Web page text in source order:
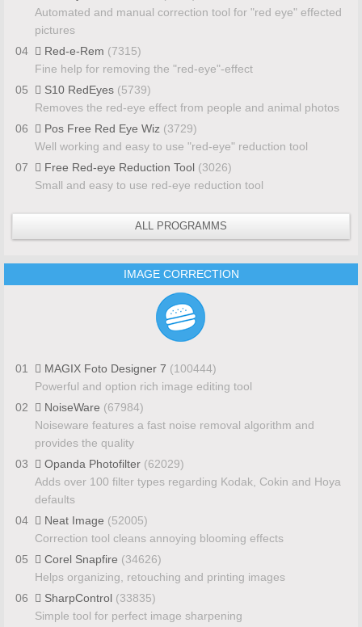
Automated and manual correction tool for "red eye" effected
pictures
04
Red-e-Rem (7315)
Fine help for removing the "red-eye"-effect
05
S10 RedEyes (5739)
Removes the red-eye effect from people and animal photos
06
Pos Free Red Eye Wiz (3729)
Well working and easy to use "red-eye" reduction tool
07
Free Red-eye Reduction Tool (3026)
Small and easy to use red-eye reduction tool
ALL PROGRAMMS
IMAGE CORRECTION
01 MAGIX Foto Designer 7 (100444)
Powerful and option rich image editing tool
02
NoiseWare (67984)
Noiseware features a fast noise removal algorithm and
provides the quality
03
Opanda Photofilter (62029)
Adds over 100 filter types regarding Kodak, Cokin and Hoya
defaults
04
Neat Image (52005)
Correction tool cleans annoying blooming effects
05
Corel Snapfire (34626)
Helps organizing, retouching and printing images
06
SharpControl (33835)
Simple tool for perfect image sharpening